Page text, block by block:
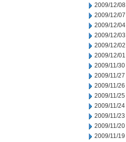
2009/12/08
2009/12/07
2009/12/04
2009/12/03
2009/12/02
2009/12/01
2009/11/30
2009/11/27
2009/11/26
2009/11/25
2009/11/24
2009/11/23
2009/11/20
2009/11/19